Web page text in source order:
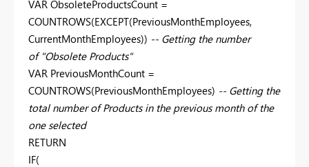
VAR ObsoleteProductsCount =
COUNTROWS(EXCEPT(PreviousMonthEmployees,
CurrentMonthEmployees)) -- Getting the number
of "Obsolete Products"
VAR PreviousMonthCount =
COUNTROWS(PreviousMonthEmployees) -- Getting the
total number of Products in the previous month of the
one selected
RETURN
IF(